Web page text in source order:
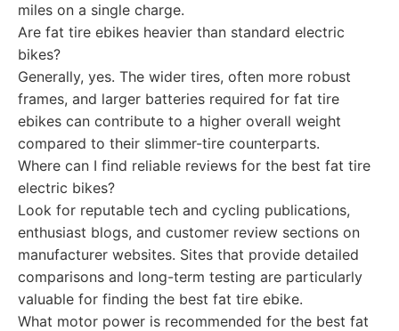
miles on a single charge.
Are fat tire ebikes heavier than standard electric
bikes?
Generally, yes. The wider tires, often more robust
frames, and larger batteries required for fat tire
ebikes can contribute to a higher overall weight
compared to their slimmer-tire counterparts.
Where can I find reliable reviews for the best fat tire
electric bikes?
Look for reputable tech and cycling publications,
enthusiast blogs, and customer review sections on
manufacturer websites. Sites that provide detailed
comparisons and long-term testing are particularly
valuable for finding the best fat tire ebike.
What motor power is recommended for the best fat